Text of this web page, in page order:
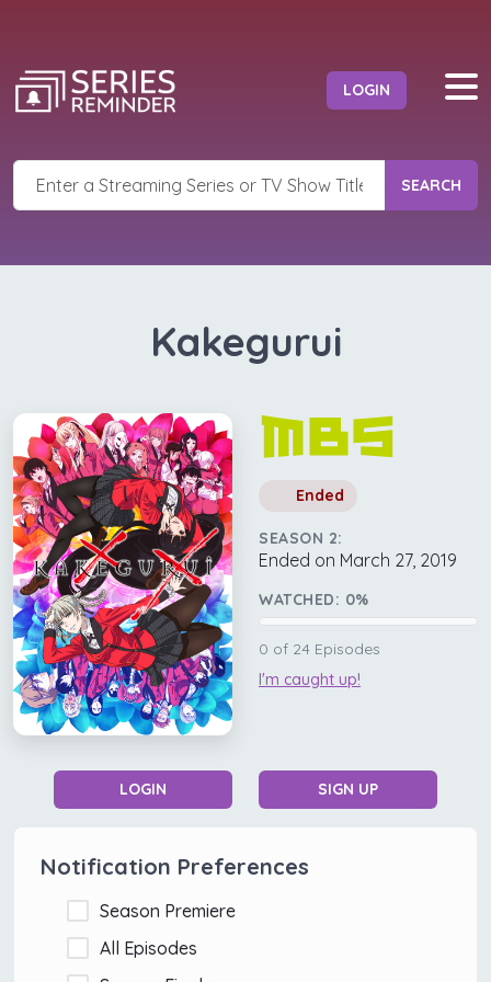
LOGIN
SEARCH
Kakegurui
Ended
SEASON 2:
Ended on March 27, 2019
WATCHED: 0%
0 of 24 Episodes
I'm caught up!
LOGIN SIGN UP
Notification Preferences
Season Premiere
All Episodes